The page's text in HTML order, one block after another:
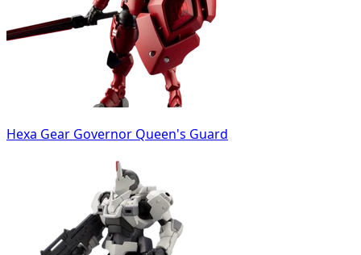
Hexa Gear Governor Queen's Guard